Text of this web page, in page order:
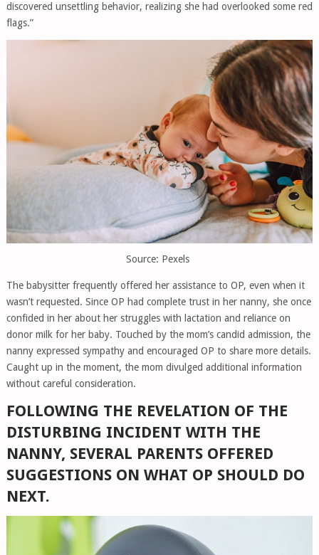
discovered unsettling behavior, realizing she had overlooked some red
flags.”
Source: Pexels
The babysitter frequently offered her assistance to OP, even when it
wasn’t requested. Since OP had complete trust in her nanny, she once
confided in her about her struggles with lactation and reliance on
donor milk for her baby. Touched by the mom’s candid admission, the
nanny expressed sympathy and encouraged OP to share more details.
Caught up in the moment, the mom divulged additional information
without careful consideration.
FOLLOWING THE REVELATION OF THE
DISTURBING INCIDENT WITH THE
NANNY, SEVERAL PARENTS OFFERED
SUGGESTIONS ON WHAT OP SHOULD DO
NEXT.